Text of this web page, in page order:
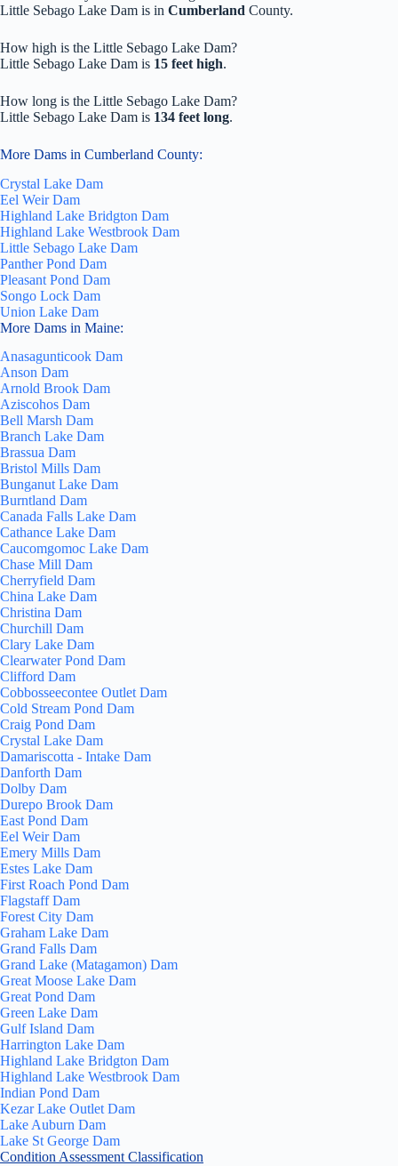
Little Sebago Lake Dam is in Cumberland County.
How high is the Little Sebago Lake Dam?
Little Sebago Lake Dam is 15 feet high.
How long is the Little Sebago Lake Dam?
Little Sebago Lake Dam is 134 feet long.
More Dams in Cumberland County:
Crystal Lake Dam
Eel Weir Dam
Highland Lake Bridgton Dam
Highland Lake Westbrook Dam
Little Sebago Lake Dam
Panther Pond Dam
Pleasant Pond Dam
Songo Lock Dam
Union Lake Dam
More Dams in Maine:
Anasagunticook Dam
Anson Dam
Arnold Brook Dam
Aziscohos Dam
Bell Marsh Dam
Branch Lake Dam
Brassua Dam
Bristol Mills Dam
Bunganut Lake Dam
Burntland Dam
Canada Falls Lake Dam
Cathance Lake Dam
Caucomgomoc Lake Dam
Chase Mill Dam
Cherryfield Dam
China Lake Dam
Christina Dam
Churchill Dam
Clary Lake Dam
Clearwater Pond Dam
Clifford Dam
Cobbosseecontee Outlet Dam
Cold Stream Pond Dam
Craig Pond Dam
Crystal Lake Dam
Damariscotta - Intake Dam
Danforth Dam
Dolby Dam
Durepo Brook Dam
East Pond Dam
Eel Weir Dam
Emery Mills Dam
Estes Lake Dam
First Roach Pond Dam
Flagstaff Dam
Forest City Dam
Graham Lake Dam
Grand Falls Dam
Grand Lake (Matagamon) Dam
Great Moose Lake Dam
Great Pond Dam
Green Lake Dam
Gulf Island Dam
Harrington Lake Dam
Highland Lake Bridgton Dam
Highland Lake Westbrook Dam
Indian Pond Dam
Kezar Lake Outlet Dam
Lake Auburn Dam
Lake St George Dam
Condition Assessment Classification